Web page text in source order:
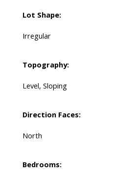
Lot Shape:
Irregular
Topography:
Level, Sloping
Direction Faces:
North
Bedrooms: